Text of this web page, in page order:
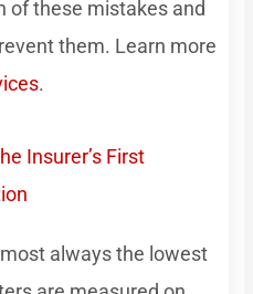
of these mistakes and
them. Learn more
.
Insurer’s First
always the lowest